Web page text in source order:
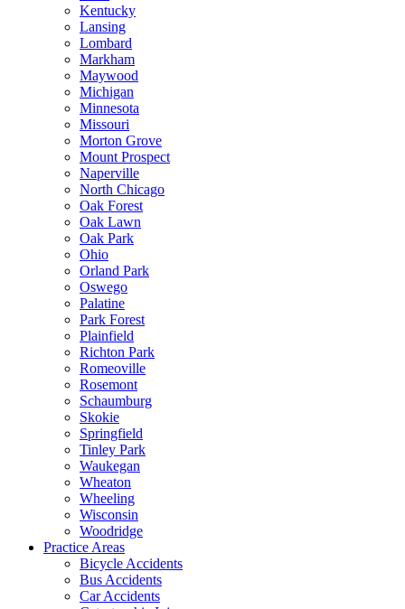
Kentucky
Lansing
Lombard
Markham
Maywood
Michigan
Minnesota
Missouri
Morton Grove
Mount Prospect
Naperville
North Chicago
Oak Forest
Oak Lawn
Oak Park
Ohio
Orland Park
Oswego
Palatine
Park Forest
Plainfield
Richton Park
Romeoville
Rosemont
Schaumburg
Skokie
Springfield
Tinley Park
Waukegan
Wheaton
Wheeling
Wisconsin
Woodridge
Practice Areas
Bicycle Accidents
Bus Accidents
Car Accidents